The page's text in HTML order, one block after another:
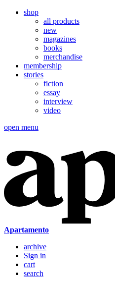
shop
all products
new
magazines
books
merchandise
membership
stories
fiction
essay
interview
video
open menu
Apartamento
archive
Sign in
cart
search